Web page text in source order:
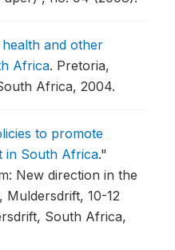
health and other
Africa. Pretoria,
Africa, 2004.
to promote
in South Africa."
New direction in the
10-12
South Africa,